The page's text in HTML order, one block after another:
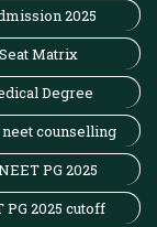
2025
Matrix
Degree
neet counselling
PG 2025
PG 2025 cutoff